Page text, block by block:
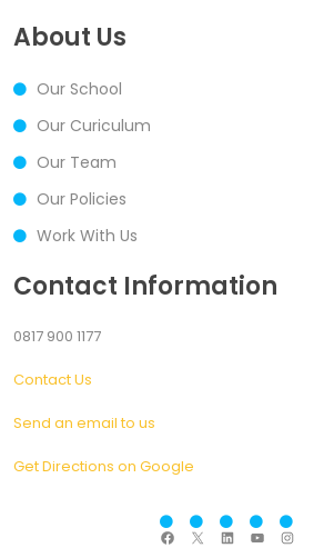
About Us
Our School
Our Curiculum
Our Team
Our Policies
Work With Us
Contact Information
0817 900 1177
Contact Us
Send an email to us
Get Directions on Google